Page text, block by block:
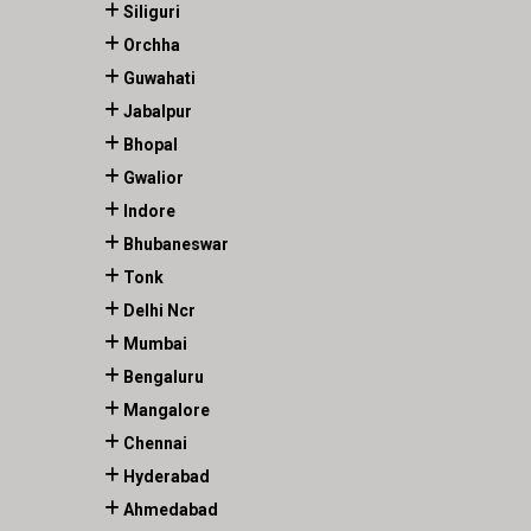
Siliguri
Orchha
Guwahati
Jabalpur
Bhopal
Gwalior
Indore
Bhubaneswar
Tonk
Delhi Ncr
Mumbai
Bengaluru
Mangalore
Chennai
Hyderabad
Ahmedabad